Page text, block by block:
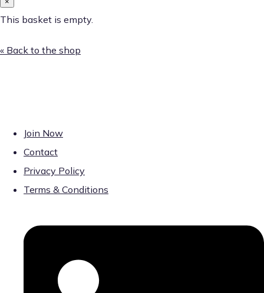
This basket is empty.
« Back to the shop
Join Now
Contact
Privacy Policy
Terms & Conditions